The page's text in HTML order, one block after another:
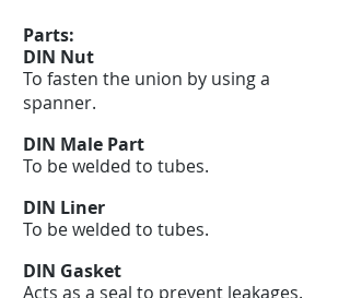
Parts:
DIN Nut
To fasten the union by using a
spanner.
DIN Male Part
To be welded to tubes.
DIN Liner
To be welded to tubes.
DIN Gasket
Acts as a seal to prevent leakages.